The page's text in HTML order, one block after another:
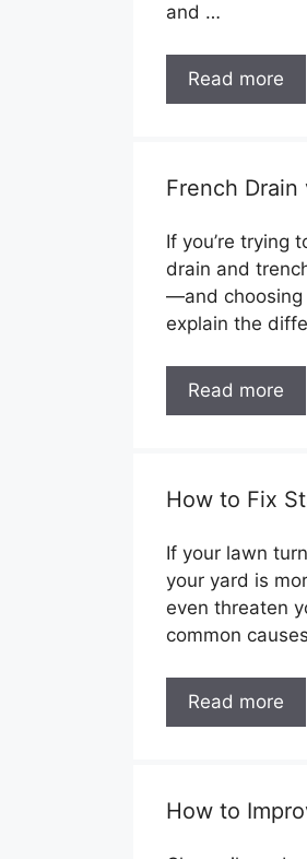
and …
Read more
French Drain
If you’re trying
drain and
—and choosing
explain the
Read more
How to Fix
If your lawn
your yard is
even threaten
common
Read more
How to